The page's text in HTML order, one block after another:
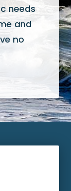
needs
and
no